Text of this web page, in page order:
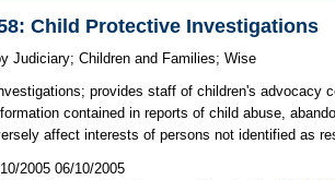
Child Protective Investigations
Judiciary;Children and Families;Wise
provides staff of children's advocacy
contained in reports of child abuse,
affect interests of persons not identified as
2005 06/10/2005